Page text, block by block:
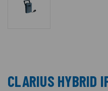
CLARIUS HYBRID